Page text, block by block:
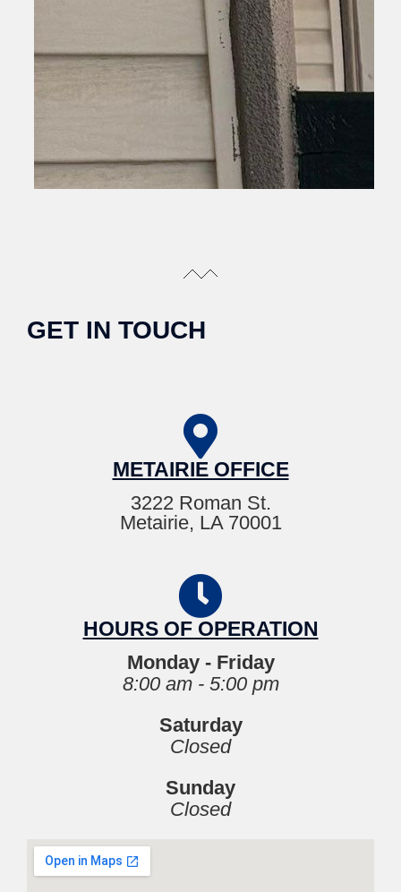
GET IN TOUCH
METAIRIE OFFICE
3222 Roman St.
Metairie, LA 70001
HOURS OF OPERATION
Monday - Friday
8:00 am - 5:00 pm
Saturday
Closed
Sunday
Closed